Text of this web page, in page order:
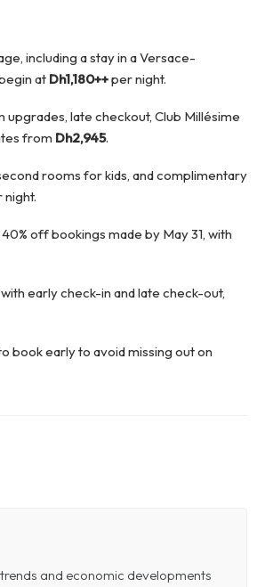
including a stay in a Versace-
at Dh1,180++per night.
late checkout, Club Millésime
from Dh2,945.
rooms for kids, and complimentary
off bookings made by May 31, with
early check-in and late check-out,
book early to avoid missing out on
and economic developments